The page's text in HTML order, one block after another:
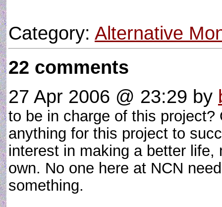
Category: Alternative
22 comments
27 Apr 2006 @ 23:29 by
to be in charge of this
anything for this project to
interest in making a better
own. No one here at NCN
something.